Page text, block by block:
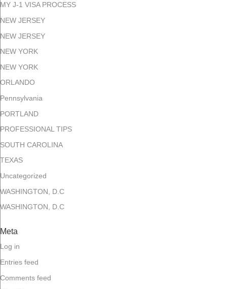
MY J-1 VISA PROCESS
NEW JERSEY
NEW JERSEY
NEW YORK
NEW YORK
ORLANDO
Pennsylvania
PORTLAND
PROFESSIONAL TIPS
SOUTH CAROLINA
TEXAS
Uncategorized
WASHINGTON, D.C
WASHINGTON, D.C
Meta
Log in
Entries feed
Comments feed